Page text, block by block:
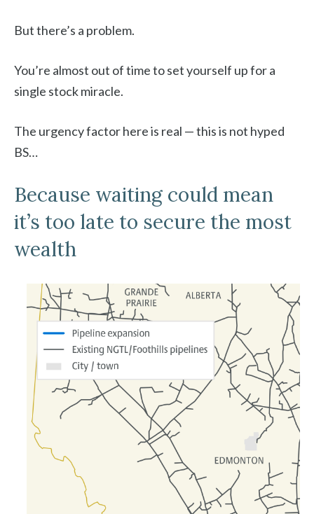
But there’s a problem.
You’re almost out of time to set yourself up for a
single stock miracle.
The urgency factor here is real — this is not hyped
BS…
Because waiting could mean
it’s too late to secure the most
wealth